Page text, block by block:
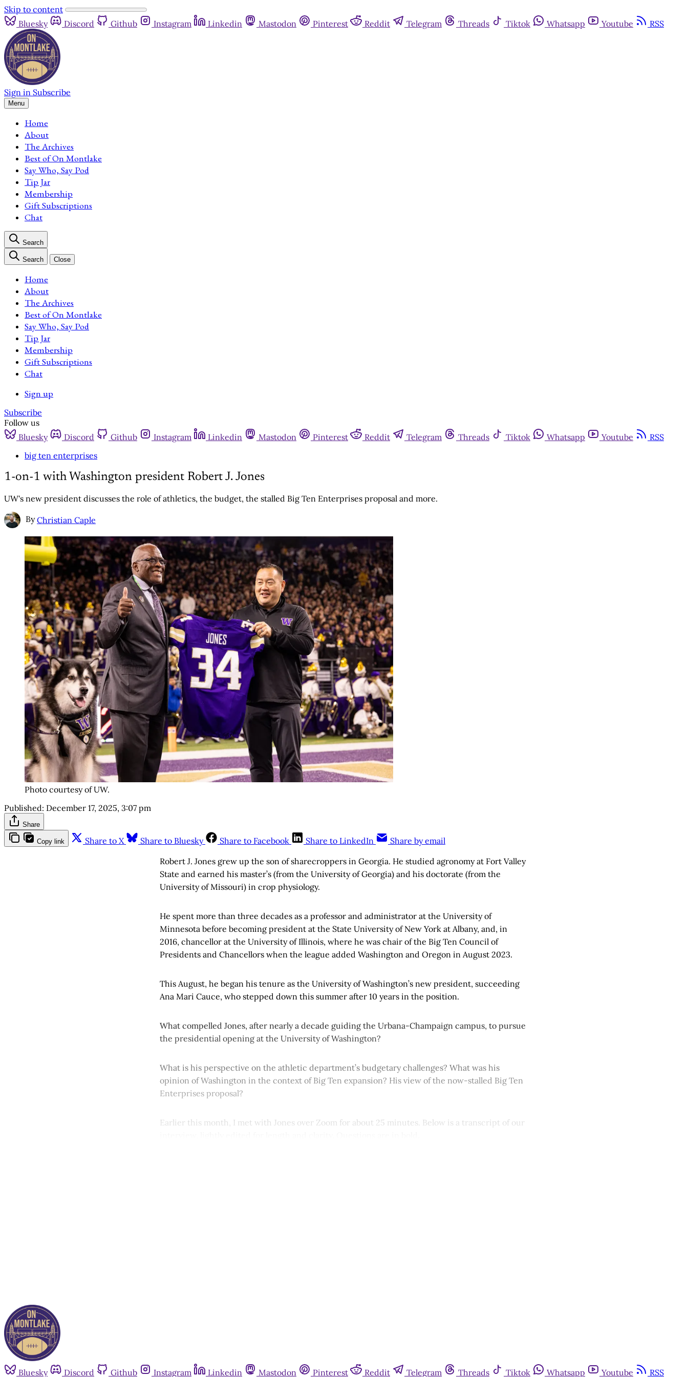
Skip to content
Bluesky
Discord Github Instagram Linkedin Mastodon Pinterest Reddit Telegram Threads Tiktok Whatsapp Youtube RSS
Sign in Subscribe
Menu
Home
About
The Archives
Best of On Montlake
Say Who, Say Pod
Tip Jar
Membership
Gift Subscriptions
Chat
Search
Search Close
Home
About
The Archives
Best of On Montlake
Say Who, Say Pod
Tip Jar
Membership
Gift Subscriptions
Chat
Sign up
Subscribe
Follow us
Bluesky
Discord Github Instagram Linkedin Mastodon Pinterest Reddit Telegram Threads Tiktok Whatsapp Youtube
RSS
big ten enterprises
1-on-1 with Washington president Robert J. Jones
UW's new president discusses the role of athletics, the budget, the stalled Big Ten Enterprises proposal and more.
By Christian Caple
Photo courtesy of UW.
Published: December 17, 2025, 3:07 pm
Share
Copy link Share to X Share to Bluesky Share to Facebook Share to LinkedIn
Share by email
Robert J. Jones grew up the son of sharecroppers in Georgia. He studied agronomy at Fort Valley
State and earned his master’s (from the University of Georgia) and his doctorate (from the
University of Missouri) in crop physiology.
He spent more than three decades as a professor and administrator at the University of
Minnesota before becoming president at the State University of New York at Albany, and, in
2016, chancellor at the University of Illinois, where he was chair of the Big Ten Council of
Presidents and Chancellors when the league added Washington and Oregon in August 2023.
This August, he began his tenure as the University of Washington’s new president, succeeding
Ana Mari Cauce, who stepped down this summer after 10 years in the position.
What compelled Jones, after nearly a decade guiding the Urbana-Champaign campus, to pursue
the presidential opening at the University of Washington?
What is his perspective on the athletic department’s budgetary challenges? What was his
opinion of Washington in the context of Big Ten expansion? His view of the now-stalled Big Ten
Enterprises proposal?
Earlier this month, I met with Jones over Zoom for about 25 minutes. Below is a transcript of our
Bluesky Discord Github Instagram Linkedin Mastodon Pinterest Reddit Telegram Threads Tiktok Whatsapp Youtube RSS